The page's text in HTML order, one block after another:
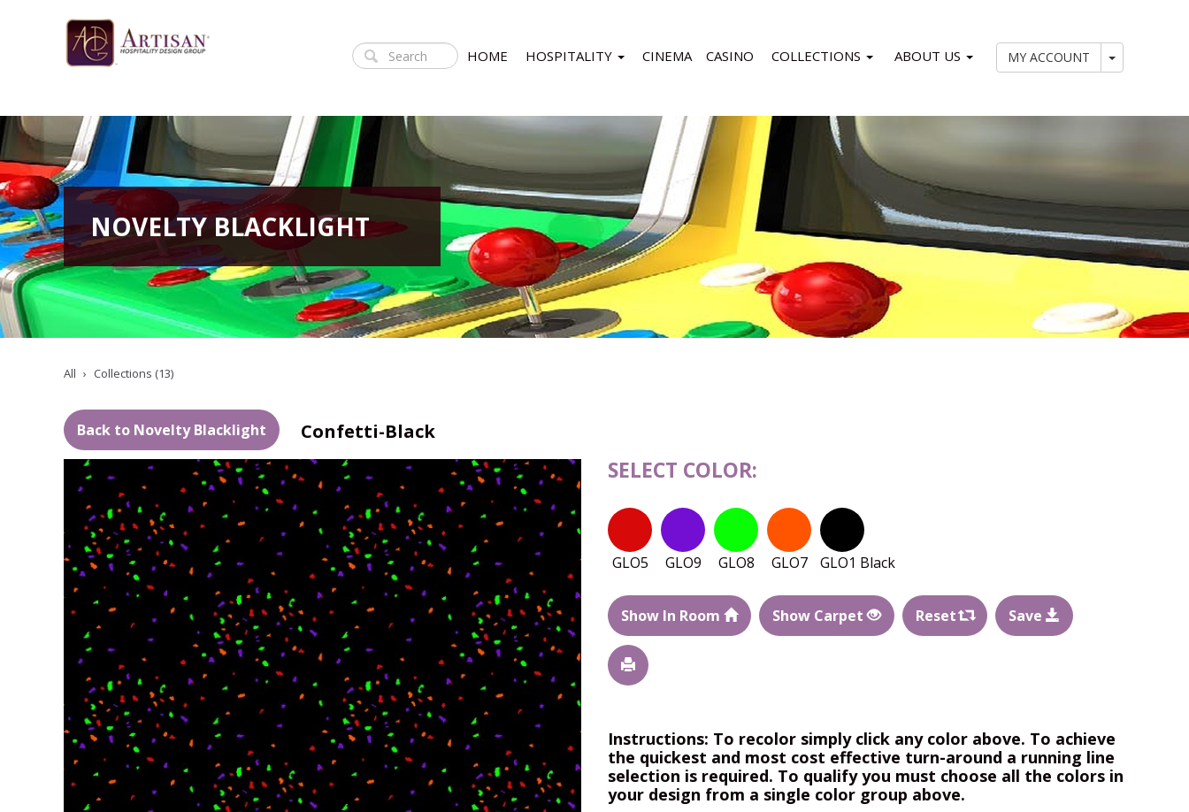
HOME HOSPITALITY CINEMA CASINO COLLECTIONS ABOUT US MY ACCOUNT My Account
NOVELTY BLACKLIGHT
All Collections (13)
Back to Novelty Blacklight Confetti-Black
SELECT COLOR:
GLO5 GLO9 GLO8 GLO7 GLO1 Black
Show In Room Show Carpet Reset Save
Instructions: To recolor simply click any color above. To achieve
the quickest and most cost effective turn-around a running line
selection is required. To qualify you must choose all the colors in
your design from a single color group above.